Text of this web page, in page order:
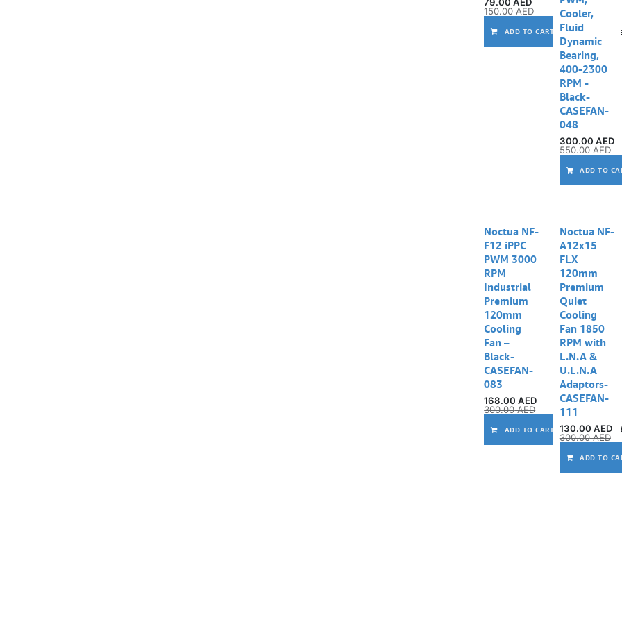
79.00 AED
150.00AED
ADD TO CART
Cooler,
Fluid
Dynamic
Bearing,
400-2300
RPM -
Black-
CASEFAN-
048
300.00 AED
550.00AED
ADD TO
Noctua NF-
F12 iPPC
PWM 3000
RPM
Industrial
Premium
120mm
Cooling
Fan –
Black-
CASEFAN-
083
168.00 AED
300.00AED
ADD TO CART
Noctua NF-
A12x15
FLX
120mm
Premium
Quiet
Cooling
Fan 1850
RPM with
L.N.A &
U.L.N.A
Adaptors-
CASEFAN-
111
130.00 AED
300.00AED
ADD TO